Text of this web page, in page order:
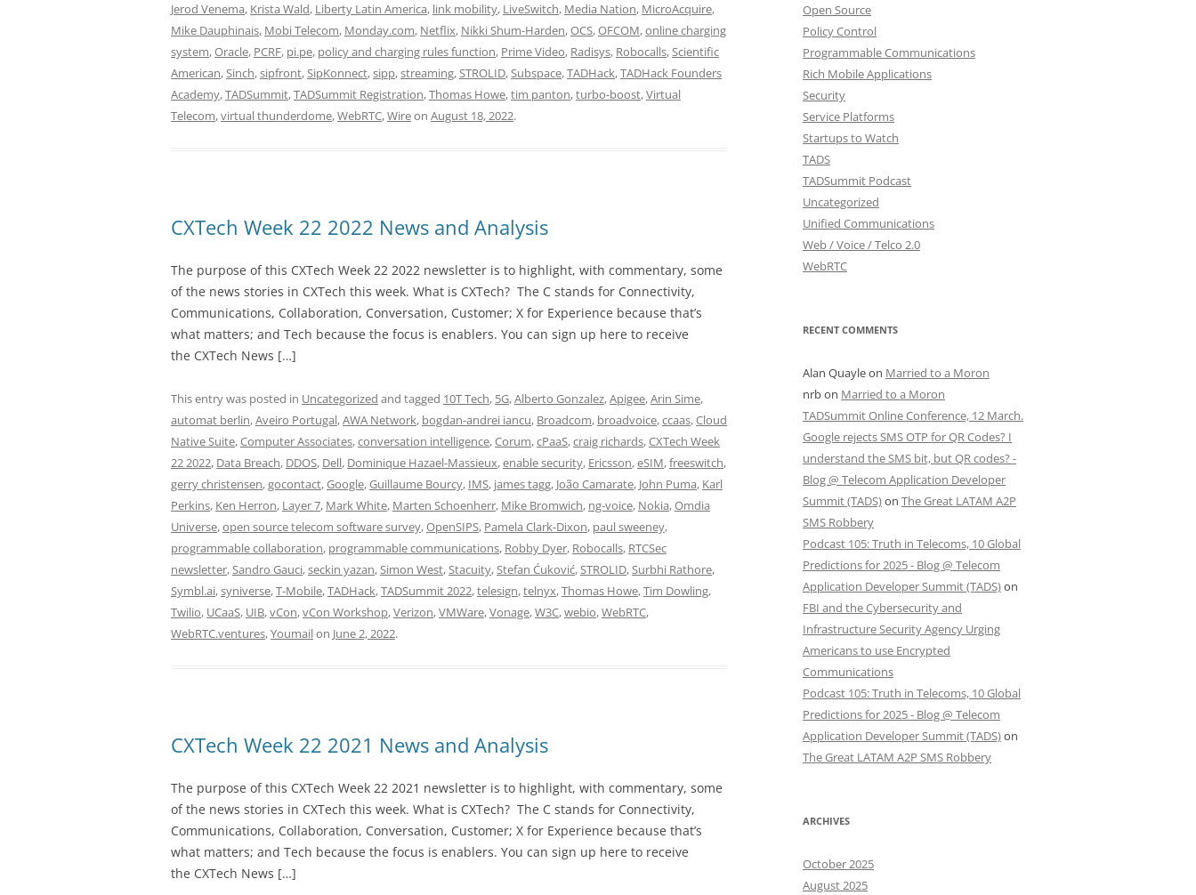
Jerod Venema, Krista Wald, Liberty Latin America, link mobility, LiveSwitch, Media Nation, MicroAcquire,
Mike Dauphinais, Mobi Telecom, Monday.com, Netflix, Nikki Shum-Harden,OCS,OFCOM,online charging
system,Oracle, PCRF, pi.pe, policy and charging rules function, Prime Video, Radisys, Robocalls,Scientific
American,Sinch,sipfront,SipKonnect,sipp,streaming,STROLID,Subspace,TADHack,TADHack Founders
Academy,TADSummit,TADSummit Registration,Thomas Howe,tim panton,turbo-boost,Virtual
Telecom,virtual thunderdome,WebRTC,Wireon August 18, 2022.
CXTech Week 22 2022 News and Analysis
The purpose of this CXTech Week 22 2022 newsletter is to highlight, with commentary, some
of the news stories in CXTech this week. What is CXTech? The C stands for Connectivity,
Communications, Collaboration, Conversation, Customer; X for Experience because that’s
what matters; and Tech because the focus is enablers. You can sign up here to receive
the CXTech News […]
This entry was posted in Uncategorized and tagged 10T Tech, 5G,Alberto Gonzalez,Apigee,Arin Sime,
automat berlin,Aveiro Portugal,AWA Network, bogdan-andrei iancu, Broadcom, broadvoice,ccaas,Cloud
Native Suite,Computer Associates,conversation intelligence,Corum,cPaaS,craig richards,CXTech Week
22 2022, Data Breach, DDOS, Dell, Dominique Hazael-Massieux,enable security, Ericsson,eSIM,freeswitch,
gerry christensen,gocontact,Google,Guillaume Bourcy, IMS, james tagg, João Camarate, John Puma, Karl
Perkins, Ken Herron, Layer 7, Mark White, Marten Schoenherr, Mike Bromwich, ng-voice, Nokia,Omdia
Universe,open source telecom software survey,OpenSIPS, Pamela Clark-Dixon, paul sweeney,
programmable collaboration, programmable communications, Robby Dyer, Robocalls, RTCSec
newsletter,Sandro Gauci,seckin yazan,Simon West,Stacuity,Stefan Ćuković,STROLID,Surbhi Rathore,
Symbl.ai,syniverse,T-Mobile,TADHack,TADSummit 2022,telesign,telnyx,Thomas Howe,Tim Dowling,
Twilio, UCaaS, UIB,vCon,vCon Workshop,Verizon,VMWare,Vonage,W3C,webio,WebRTC,
WebRTC.ventures,Youmailon June 2, 2022.
CXTech Week 22 2021 News and Analysis
The purpose of this CXTech Week 22 2021 newsletter is to highlight, with commentary, some
of the news stories in CXTech this week. What is CXTech? The C stands for Connectivity,
Communications, Collaboration, Conversation, Customer; X for Experience because that’s
what matters; and Tech because the focus is enablers. You can sign up here to receive
the CXTech News […]
Open Source
Policy Control
Programmable Communications
Rich Mobile Applications
Security
Service Platforms
Startups to Watch
TADS
TADSummit Podcast
Uncategorized
Unified Communications
Web / Voice / Telco 2.0
WebRTC
RECENT COMMENTS
Alan Quayleon Married to a Moron
nrbon Married to a Moron
TADSummit Online Conference, 12 March.
Google rejects SMS OTP for QR Codes? I
understand the SMS bit, but QR codes? -
Blog @ Telecom Application Developer
Summit (TADS)on The Great LATAM A2P
SMS Robbery
Podcast 105: Truth in Telecoms, 10 Global
Predictions for 2025 - Blog @ Telecom
Application Developer Summit (TADS)on
FBI and the Cybersecurity and
Infrastructure Security Agency Urging
Americans to use Encrypted
Communications
Podcast 105: Truth in Telecoms, 10 Global
Predictions for 2025 - Blog @ Telecom
Application Developer Summit (TADS)on
The Great LATAM A2P SMS Robbery
ARCHIVES
October 2025
August 2025